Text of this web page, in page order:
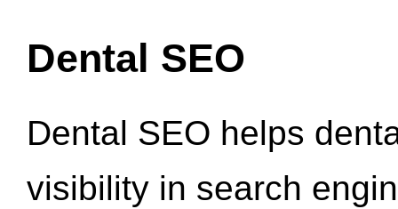
Dental SEO
Dental SEO helps
visibility in search